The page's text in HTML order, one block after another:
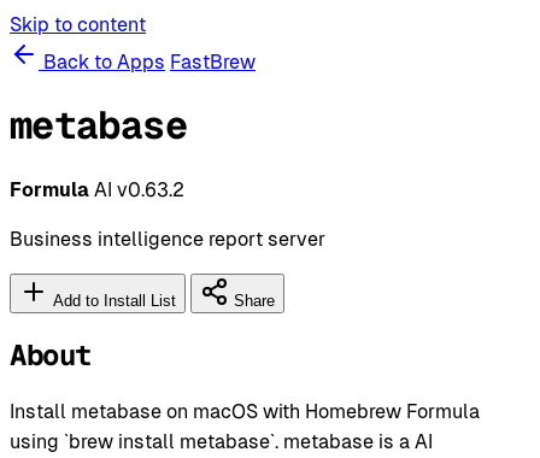
Skip to content
Back to Apps FastBrew
metabase
Formula AI v0.63.2
Business intelligence report server
Add to Install List Share
About
Install metabase on macOS with Homebrew Formula
using `brew install metabase`. metabase is a AI